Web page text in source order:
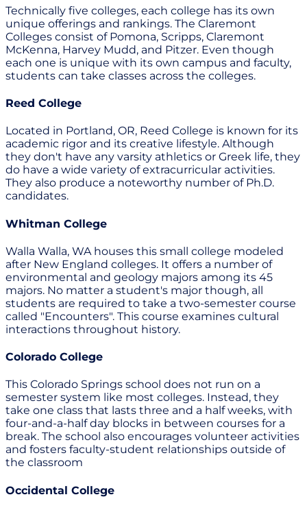
Technically five colleges, each college has its own
unique offerings and rankings. The Claremont
Colleges consist of Pomona, Scripps, Claremont
McKenna, Harvey Mudd, and Pitzer. Even though
each one is unique with its own campus and faculty,
students can take classes across the colleges.
Reed College
Located in Portland, OR, Reed College is known for its
academic rigor and its creative lifestyle. Although
they don't have any varsity athletics or Greek life, they
do have a wide variety of extracurricular activities.
They also produce a noteworthy number of Ph.D.
candidates.
Whitman College
Walla Walla, WA houses this small college modeled
after New England colleges. It offers a number of
environmental and geology majors among its 45
majors. No matter a student's major though, all
students are required to take a two-semester course
called "Encounters". This course examines cultural
interactions throughout history.
Colorado College
This Colorado Springs school does not run on a
semester system like most colleges. Instead, they
take one class that lasts three and a half weeks, with
four-and-a-half day blocks in between courses for a
break. The school also encourages volunteer activities
and fosters faculty-student relationships outside of
the classroom
Occidental College